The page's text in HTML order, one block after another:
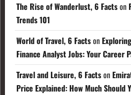
The Rise of Wanderlust, 6 Factson
Trends 101
World of Travel, 6 Factson
Finance Analyst Jobs: Your Career
Travel and Leisure, 6 Factson
Price Explained: How Much Should